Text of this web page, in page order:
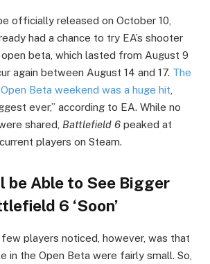
officially released on October 10,
had a chance to try EA’s shooter
beta, which lasted from August 9
again between August 14 and 17. The
Open Beta weekend was a huge hit,
ever,” according to EA. While no
shared, Battlefield 6 peaked at
players on Steam.
be Able to See Bigger
6 ‘Soon’
players noticed, however, was that
in the Open Beta were fairly small. So,